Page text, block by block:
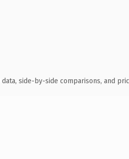
data, side-by-side comparisons, and